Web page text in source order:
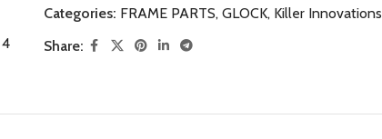
Categories: FRAME PARTS, GLOCK, Killer Innovations
Share: